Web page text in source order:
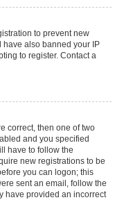
to prevent new
have also banned your IP
to register. Contact a
correct, then one of two
and you specified
have to follow the
new registrations to be
you can logon; this
sent an email, follow the
have provided an incorrect